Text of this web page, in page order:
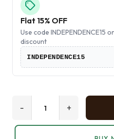
Flat 15% OFF
Use code INDEPENDENCE15
discount
INDEPENDENCE15
+
-